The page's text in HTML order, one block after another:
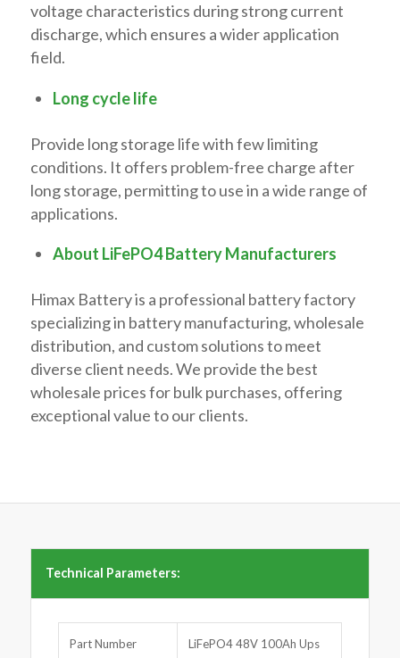
voltage characteristics during strong current
discharge, which ensures a wider application
field.
Long cycle life
Provide long storage life with few limiting
conditions. It offers problem-free charge after
long storage, permitting to use in a wide range of
applications.
About LiFePO4 Battery Manufacturers
Himax Battery is a professional battery factory
specializing in battery manufacturing, wholesale
distribution, and custom solutions to meet
diverse client needs. We provide the best
wholesale prices for bulk purchases, offering
exceptional value to our clients.
Technical Parameters:
Part Number LiFePO4 48V 100Ah Ups